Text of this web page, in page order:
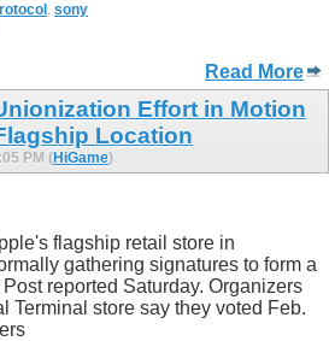
, sony
Read More
Effort in Motion
Location
PM (HiGame)
flagship retail store in
gathering signatures to form a
reported Saturday. Organizers
Terminal store say they voted Feb.